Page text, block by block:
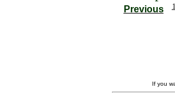
Previous
If you